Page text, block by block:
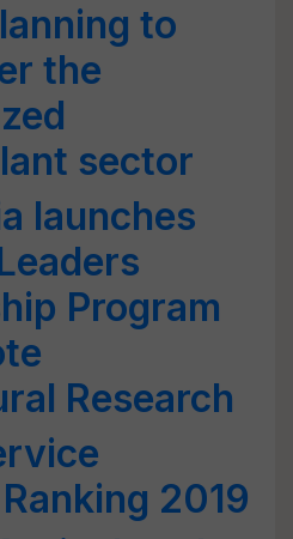
to
the
sector
launches
Program
Research
2019